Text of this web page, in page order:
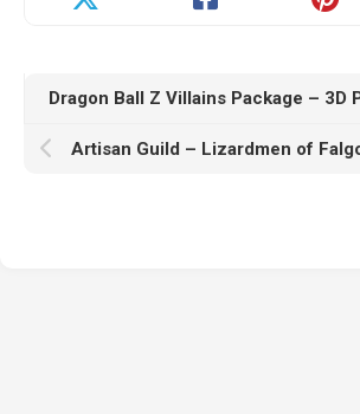
Dragon Ball Z Villains Package – 3D